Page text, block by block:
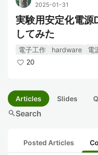
2025-01-31
実験用安定化電源
してみた
電子工作 hardware
電
20
Articles Slides
searchSearch
Posted Articles